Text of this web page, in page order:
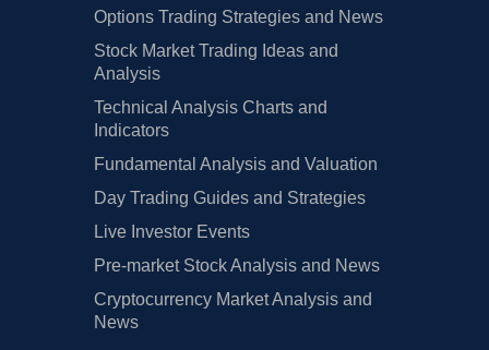
Options Trading Strategies and News
Stock Market Trading Ideas and
Analysis
Technical Analysis Charts and
Indicators
Fundamental Analysis and Valuation
Day Trading Guides and Strategies
Live Investor Events
Pre-market Stock Analysis and News
Cryptocurrency Market Analysis and
News